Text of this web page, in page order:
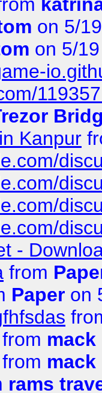
on 5/
on 5/
Kanpur
-
from
Paper on
from
from
rams